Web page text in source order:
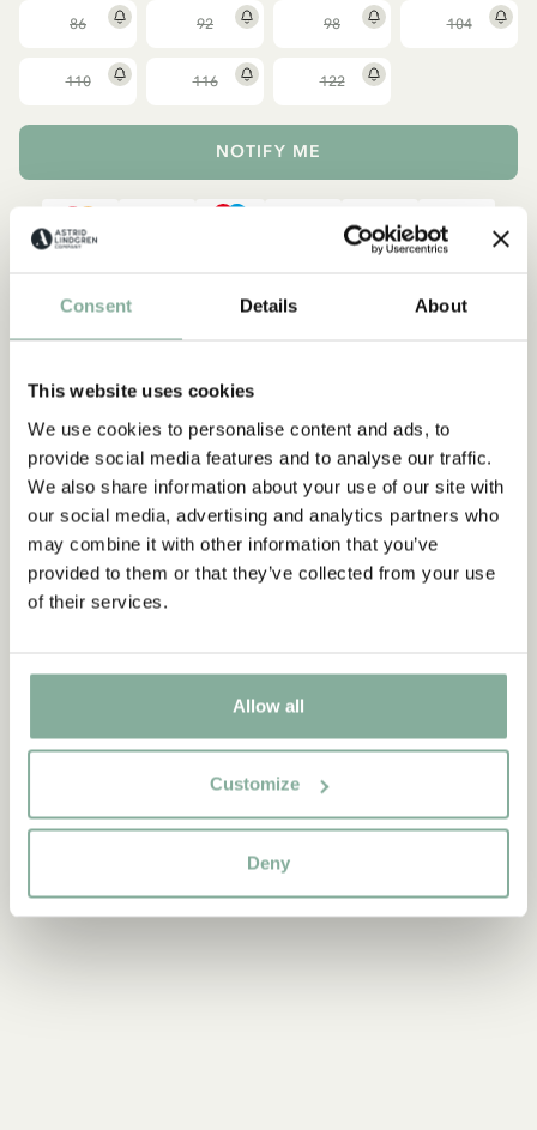
Consent Details About
This website uses cookies
We use cookies to personalise content and ads, to
provide social media features and to analyse our traffic.
We also share information about your use of our site with
our social media, advertising and analytics partners who
may combine it with other information that you’ve
provided to them or that they’ve collected from your use
of their services.
Allow all
Customize
Deny
86 92 98 104
110 116 122
NOTIFY ME
Description Details Shippings & Returns
wardrobe. All-over patterned with illustrations from The Kids of
Sizes 86-92 have popper buttons on one shoulder to make
changing clothes easier.
Discover more from The Children of Noisy Village
ALL PRODUCTS WITH THE CHILDREN OF NOISY VILLAGE